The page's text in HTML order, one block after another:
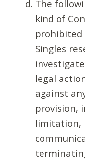
The
kind of
prohibited
Singles
legal
against
provision,
limitation,